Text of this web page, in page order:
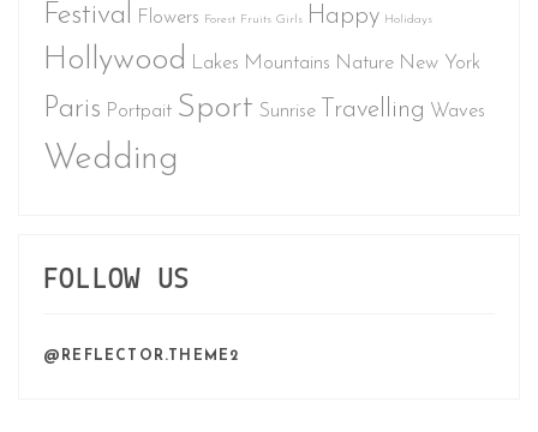
Festival Flowers Forest Fruits Girls Happy Holidays
Hollywood Lakes Mountains Nature New York
Paris Portpait Sport Sunrise Travelling Waves
Wedding
FOLLOW US
@REFLECTOR.THEME2